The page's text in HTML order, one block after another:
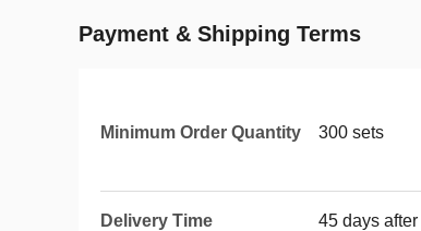
Payment & Shipping Terms
Minimum Order Quantity 300 sets
Delivery Time 45 days